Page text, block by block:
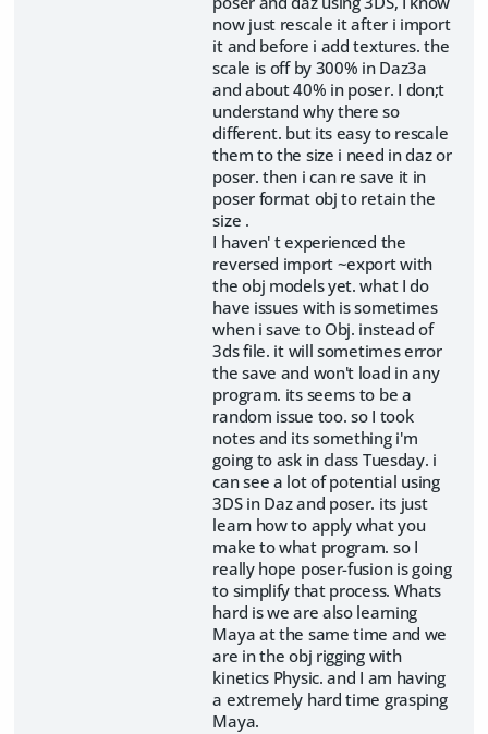
now just rescale it after i import
it and before i add textures. the
scale is off by 300% in Daz3a
and about 40% in poser. I don;t
understand why there so
different. but its easy to rescale
them to the size i need in daz or
poser. then i can re save it in
poser format obj to retain the
size .
I haven' t experienced the
reversed import ~export with
the obj models yet. what I do
have issues with is sometimes
when i save to Obj. instead of
3ds file. it will sometimes error
the save and won't load in any
program. its seems to be a
random issue too. so I took
notes and its something i'm
going to ask in class Tuesday. i
can see a lot of potential using
3DS in Daz and poser. its just
learn how to apply what you
make to what program. so I
really hope poser-fusion is going
to simplify that process. Whats
hard is we are also learning
Maya at the same time and we
are in the obj rigging with
kinetics Physic. and I am having
a extremely hard time grasping
Maya.